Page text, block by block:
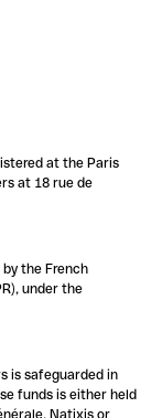
at the Paris
at 18 rue de
the French
under the
is safeguarded in
funds is either held
Natixis or